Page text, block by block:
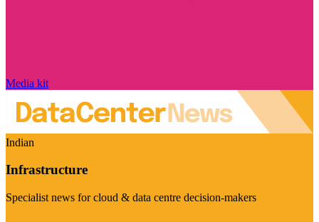
Media kit
Indian
Infrastructure
Specialist news for cloud & data centre decision-makers